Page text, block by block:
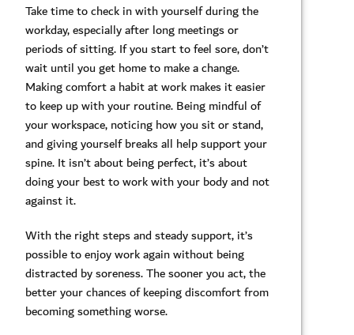
Take time to check in with yourself during the
workday, especially after long meetings or
periods of sitting. If you start to feel sore, don’t
wait until you get home to make a change.
Making comfort a habit at work makes it easier
to keep up with your routine. Being mindful of
your workspace, noticing how you sit or stand,
and giving yourself breaks all help support your
spine. It isn’t about being perfect, it’s about
doing your best to work with your body and not
against it.
With the right steps and steady support, it’s
possible to enjoy work again without being
distracted by soreness. The sooner you act, the
better your chances of keeping discomfort from
becoming something worse.